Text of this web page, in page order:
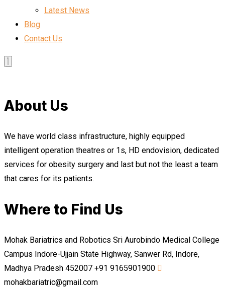
Latest News
Blog
Contact Us
About Us
We have world class infrastructure, highly equipped
intelligent operation theatres or 1s, HD endovision, dedicated
services for obesity surgery and last but not the least a team
that cares for its patients.
Where to Find Us
Mohak Bariatrics and Robotics Sri Aurobindo Medical College
Campus Indore-Ujjain State Highway, Sanwer Rd, Indore,
Madhya Pradesh 452007 +91 9165901900
mohakbariatric@gmail.com